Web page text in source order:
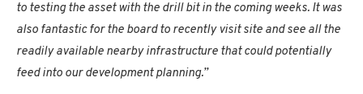
to testing the asset with the drill bit in the coming weeks. It was
also fantastic for the board to recently visit site and see all the
readily available nearby infrastructure that could potentially
feed into our development planning.”